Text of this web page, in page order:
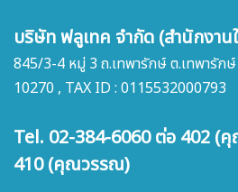
บริษัท ฟลูเทค จำกัด (สำนักงา
845/3-4 หมู่ 3 ถ.เทพารักษ์ ต.เทพารักษ์
10270 , TAX ID : 0115532000793
Tel. 02-384-6060 ต่อ 402 (
410 (คุณวรรณ)